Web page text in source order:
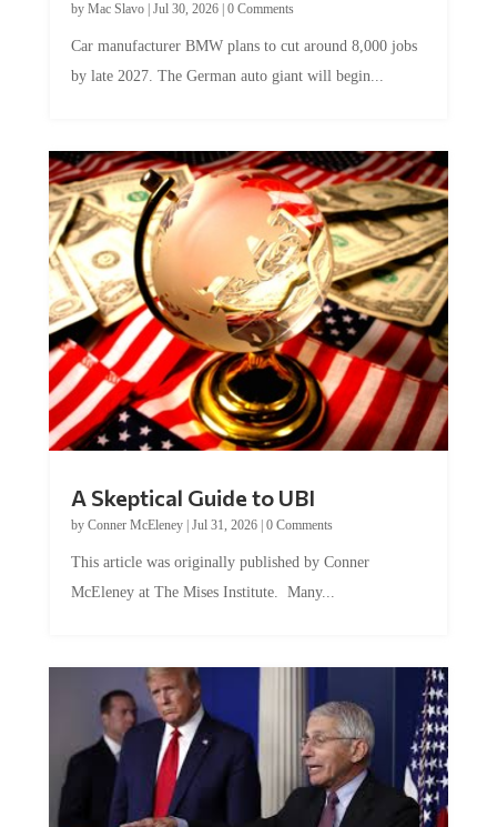
by late 2027. The German auto giant will begin...
by Conner McEleney |Jul 31, 2026|0 Comments
McEleney at The Mises Institute. Many...